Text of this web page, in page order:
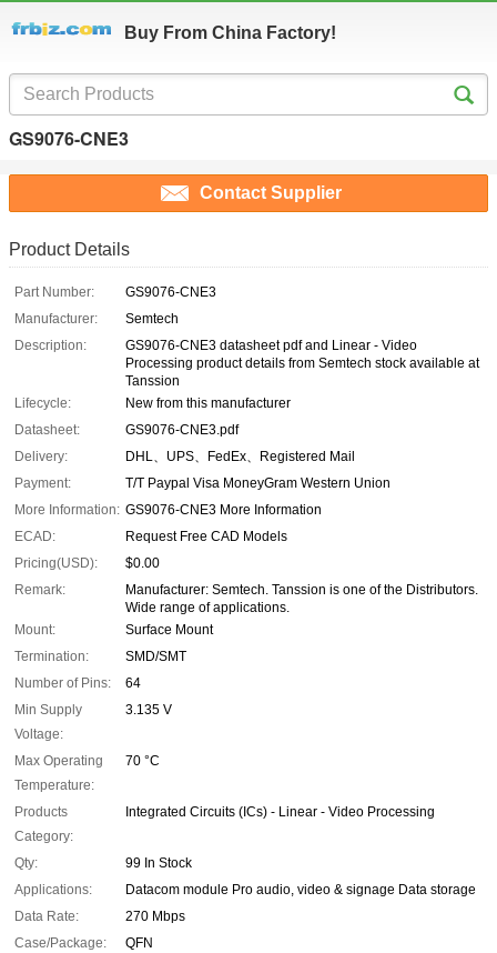
Buy From China Factory!
GS9076-CNE3
Contact Supplier
Product Details
Part Number:
GS9076-CNE3
Manufacturer:
Semtech
Description:
GS9076-CNE3 datasheet pdf and Linear - Video
Processing product details from Semtech stock available at
Tanssion
Lifecycle:
New from this manufacturer
Datasheet:
GS9076-CNE3.pdf
Delivery:
DHL、UPS、FedEx、Registered Mail
Payment:
T/T Paypal Visa MoneyGram Western Union
More Information: GS9076-CNE3 More Information
ECAD:
Request Free CAD Models
Pricing(USD):
$0.00
Remark:
Manufacturer: Semtech. Tanssion is one of the Distributors.
Wide range of applications.
Mount:
Surface Mount
Termination:
SMD/SMT
Number of Pins:
64
Min Supply
Voltage:
3.135 V
Max Operating
Temperature:
70 °C
Products
Category:
Integrated Circuits (ICs) - Linear - Video Processing
Qty:
99 In Stock
Applications:
Datacom module Pro audio, video & signage Data storage
Data Rate:
270 Mbps
Case/Package:
QFN